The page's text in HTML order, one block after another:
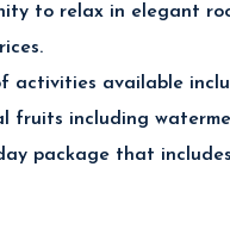
by crystal-clear
to Thoddoo Island in
to relax in elegant
activities available
including
package that